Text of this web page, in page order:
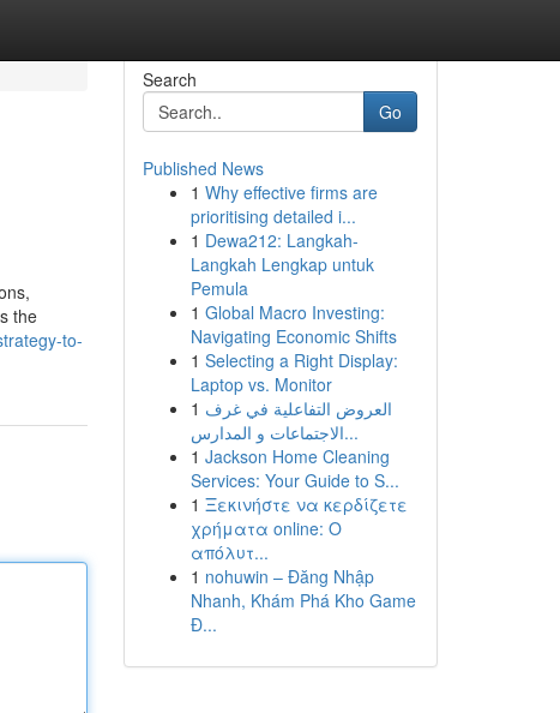
the
to-
Search
Go
Published News
1 Why effective firms are
prioritising detailed i...
1 Dewa212: Langkah-
Langkah Lengkap untuk
Pemula
1 Global Macro Investing:
Navigating Economic Shifts
1 Selecting a Right Display:
Laptop vs. Monitor
1 العروض التفاعلية في غرف
الاجتماعات و المدارس...
1 Jackson Home Cleaning
Services: Your Guide to S...
1 Ξεκινήστε να κερδίζετε
χρήματα online: Ο
απόλυτ...
1 nohuwin – Đăng Nhập
Nhanh, Khám Phá Kho Game
Đ...